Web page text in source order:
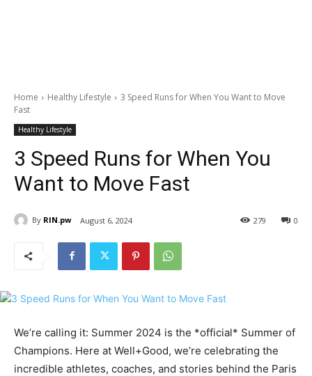
Home Healthy Lifestyle
3 Speed Runs for When You Want to Move
Fast
Healthy Lifestyle
3 Speed Runs for When You
Want to Move Fast
By RIN.pw August 6, 2024 0
279
We’re calling it: Summer 2024 is the *official* Summer of
Champions. Here at Well+Good, we’re celebrating the
incredible athletes, coaches, and stories behind the Paris